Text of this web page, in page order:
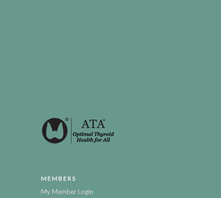
MEMBERS
My Member Login